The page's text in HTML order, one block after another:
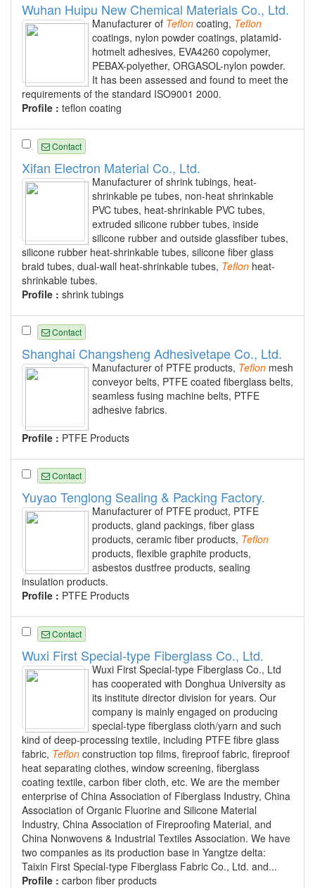
Wuhan Huipu New Chemical Materials Co., Ltd.
Manufacturer of Teflon coating, Teflon
coatings, nylon powder coatings, platamid-
hotmelt adhesives, EVA4260 copolymer,
PEBAX-polyether, ORGASOL-nylon powder.
It has been assessed and found to meet the
requirements of the standard ISO9001 2000.
Profile : teflon coating
Contact
Xifan Electron Material Co., Ltd.
Manufacturer of shrink tubings, heat-
shrinkable pe tubes, non-heat shrinkable
PVC tubes, heat-shrinkable PVC tubes,
extruded silicone rubber tubes, inside
silicone rubber and outside glassfiber tubes,
silicone rubber heat-shrinkable tubes, silicone fiber glass
braid tubes, dual-wall heat-shrinkable tubes, Teflon heat-
shrinkable tubes.
Profile : shrink tubings
Contact
Shanghai Changsheng Adhesivetape Co., Ltd.
Manufacturer of PTFE products, Teflon mesh
conveyor belts, PTFE coated fiberglass belts,
seamless fusing machine belts, PTFE
adhesive fabrics.
Profile : PTFE Products
Contact
Yuyao Tenglong Sealing & Packing Factory.
Manufacturer of PTFE product, PTFE
products, gland packings, fiber glass
products, ceramic fiber products, Teflon
products, flexible graphite products,
asbestos dustfree products, sealing
insulation products.
Profile : PTFE Products
Contact
Wuxi First Special-type Fiberglass Co., Ltd.
Wuxi First Special-type Fiberglass Co., Ltd
has cooperated with Donghua University as
its institute director division for years. Our
company is mainly engaged on producing
special-type fiberglass cloth/yarn and such
kind of deep-processing textile, including PTFE fibre glass
fabric, Teflon construction top films, fireproof fabric, fireproof
heat separating clothes, window screening, fiberglass
coating textile, carbon fiber cloth, etc. We are the member
enterprise of China Association of Fiberglass Industry, China
Association of Organic Fluorine and Silicone Material
Industry, China Association of Fireproofing Material, and
China Nonwovens & Industrial Textiles Association. We have
two companies as its production base in Yangtze delta:
Taixin First Special-type Fiberglass Fabric Co., Ltd. and...
Profile : carbon fiber products